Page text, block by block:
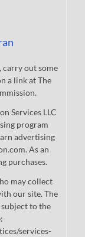
carry out some
a link at The
Services LLC
program
advertising
As an
purchases.
may collect
our site. The
to the
services-